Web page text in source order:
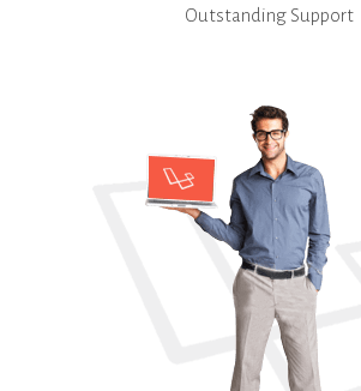
Outstanding Support